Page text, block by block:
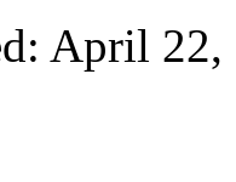
April 22,